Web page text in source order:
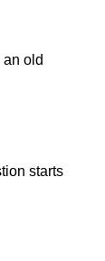
an old
starts